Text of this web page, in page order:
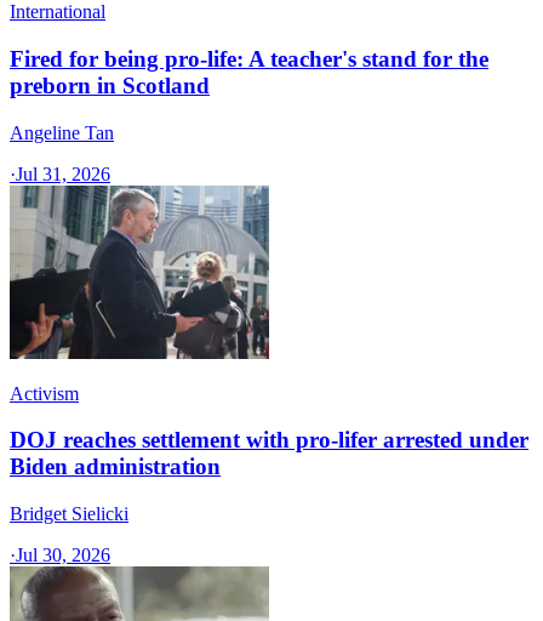
International
Fired for being pro-life: A teacher's stand for the
preborn in Scotland
Angeline Tan
·Jul 31, 2026
Activism
DOJ reaches settlement with pro-lifer arrested under
Biden administration
Bridget Sielicki
·Jul 30, 2026